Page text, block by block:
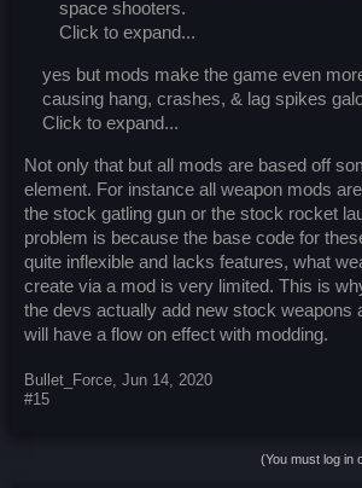
space shooters.
Click to expand...
yes but mods make the game even
causing hang, crashes, & lag spikes
Click to expand...
Not only that but all mods are based off
element. For instance all weapon mods
the stock gatling gun or the stock rocket
problem is because the base code for
quite inflexible and lacks features, what
create via a mod is very limited. This is
the devs actually add new stock weapons
will have a flow on effect with modding.
Bullet_Force Jun 14, 2020
#15
(You must log in